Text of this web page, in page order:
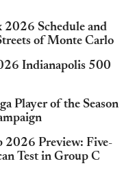
Schedule and
of Monte Carlo
Indianapolis 500
Player of the Season
2026 Preview: Five-
Test in Group C